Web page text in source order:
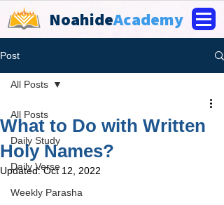
NoahideAcademy
Post
All Posts
Daily Study
Daily Verse
Weekly Parasha
All Posts
What to Do with Written
Holy Names?
Updated:Oct 12, 2022